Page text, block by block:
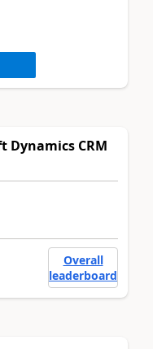
Dynamics CRM
Overall
leaderboard